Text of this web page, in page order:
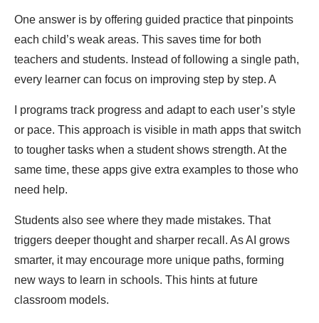
One answer is by offering guided practice that pinpoints
each child’s weak areas. This saves time for both
teachers and students. Instead of following a single path,
every learner can focus on improving step by step. A
I programs track progress and adapt to each user’s style
or pace. This approach is visible in math apps that switch
to tougher tasks when a student shows strength. At the
same time, these apps give extra examples to those who
need help.
Students also see where they made mistakes. That
triggers deeper thought and sharper recall. As AI grows
smarter, it may encourage more unique paths, forming
new ways to learn in schools. This hints at future
classroom models.